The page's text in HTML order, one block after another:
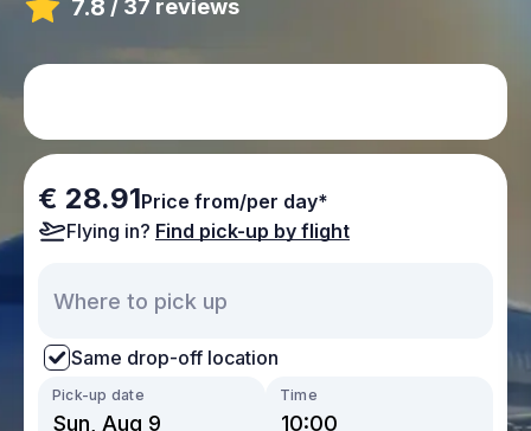
7.8 / 37 reviews
€ 28.91Price from/per day*
Flying in? Find pick-up by flight
Same drop-off location
Pick-up date Time